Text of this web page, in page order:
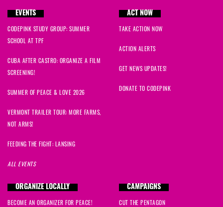
EVENTS
CODEPINK STUDY GROUP: SUMMER
SCHOOL AT TPF
CUBA AFTER CASTRO: ORGANIZE A FILM
SCREENING!
SUMMER OF PEACE & LOVE 2026
VERMONT TRAILER TOUR: MORE FARMS,
NOT ARMS!
FEEDING THE FIGHT: LANSING
ALL EVENTS
ACT NOW
TAKE ACTION NOW
ACTION ALERTS
GET NEWS UPDATES!
DONATE TO CODEPINK
ORGANIZE LOCALLY
BECOME AN ORGANIZER FOR PEACE!
CAMPAIGNS
CUT THE PENTAGON